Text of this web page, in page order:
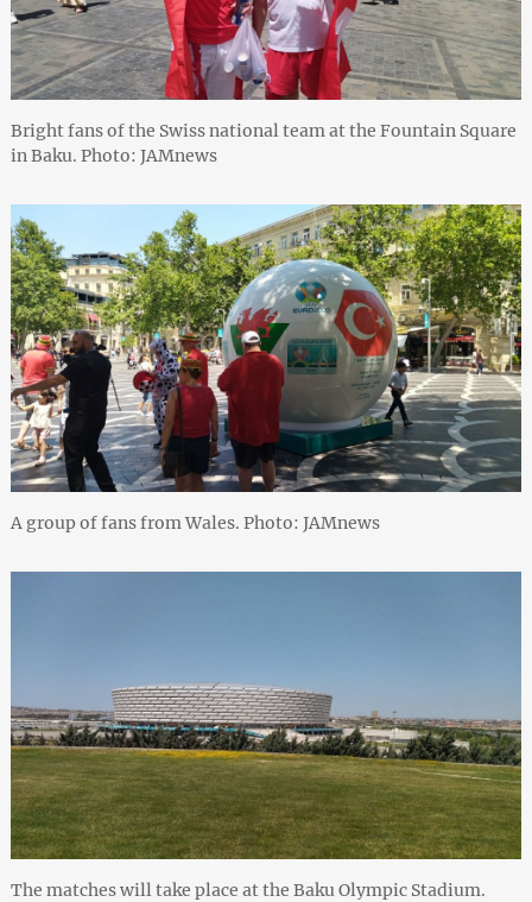
Bright fans of the Swiss national team at the Fountain Square
in Baku. Photo: JAMnews
A group of fans from Wales. Photo: JAMnews
The matches will take place at the Baku Olympic Stadium.